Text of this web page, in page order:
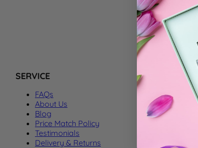
We
SERVICE
FAQs
About Us
Blog
Price Match Policy
Testimonials
Delivery & Returns